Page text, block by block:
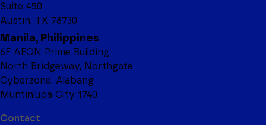
Suite 450
Austin, TX 78730
Manila, Philippines
6F AEON Prime Building
North Bridgeway, Northgate
Cyberzone, Alabang
Muntinlupa City 1740
Contact